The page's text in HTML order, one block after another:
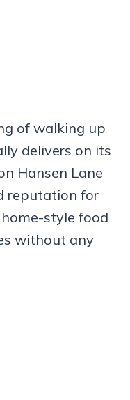
of walking up
delivers on its
Hansen Lane
reputation for
style food
without any